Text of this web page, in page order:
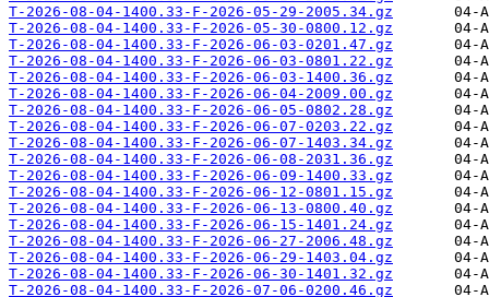
T-2026-08-04-1400.33-F-2026-05-29-2005.34.gz
T-2026-08-04-1400.33-F-2026-05-30-0800.12.gz
T-2026-08-04-1400.33-F-2026-06-03-0201.47.gz
T-2026-08-04-1400.33-F-2026-06-03-0801.22.gz
T-2026-08-04-1400.33-F-2026-06-03-1400.36.gz
T-2026-08-04-1400.33-F-2026-06-04-2009.00.gz
T-2026-08-04-1400.33-F-2026-06-05-0802.28.gz
T-2026-08-04-1400.33-F-2026-06-07-0203.22.gz
T-2026-08-04-1400.33-F-2026-06-07-1403.34.gz
T-2026-08-04-1400.33-F-2026-06-08-2031.36.gz
T-2026-08-04-1400.33-F-2026-06-09-1400.33.gz
T-2026-08-04-1400.33-F-2026-06-12-0801.15.gz
T-2026-08-04-1400.33-F-2026-06-13-0800.40.gz
T-2026-08-04-1400.33-F-2026-06-15-1401.24.gz
T-2026-08-04-1400.33-F-2026-06-27-2006.48.gz
T-2026-08-04-1400.33-F-2026-06-29-1403.04.gz
T-2026-08-04-1400.33-F-2026-06-30-1401.32.gz
T-2026-08-04-1400.33-F-2026-07-06-0200.46.gz